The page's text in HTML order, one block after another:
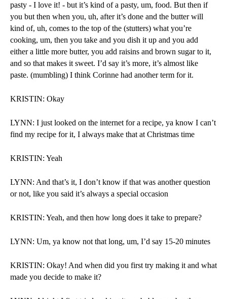
pasty - I love it! - but it’s kind of a pasty, um, food. But then if
you but then when you, uh, after it’s done and the butter will
kind of, uh, comes to the top of the (stutters) what you’re
cooking, um, then you take and you dish it up and you add
either a little more butter, you add raisins and brown sugar to it,
and so that makes it sweet. I’d say it’s more, it’s almost like
paste. (mumbling) I think Corinne had another term for it.
KRISTIN: Okay
LYNN: I just looked on the internet for a recipe, ya know I can’t
find my recipe for it, I always make that at Christmas time
KRISTIN: Yeah
LYNN: And that’s it, I don’t know if that was another question
or not, like you said it’s always a special occasion
KRISTIN: Yeah, and then how long does it take to prepare?
LYNN: Um, ya know not that long, um, I’d say 15-20 minutes
KRISTIN: Okay! And when did you first try making it and what
made you decide to make it?